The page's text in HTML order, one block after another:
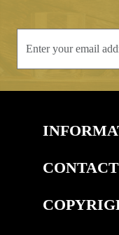
CONTACT